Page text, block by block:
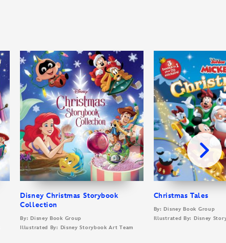
Disney Christmas Storybook
Collection
By: Disney Book Group
Illustrated By: Disney Storybook Art Team
Christmas Tales
By: Disney Book Group
Illustrated By: Disney